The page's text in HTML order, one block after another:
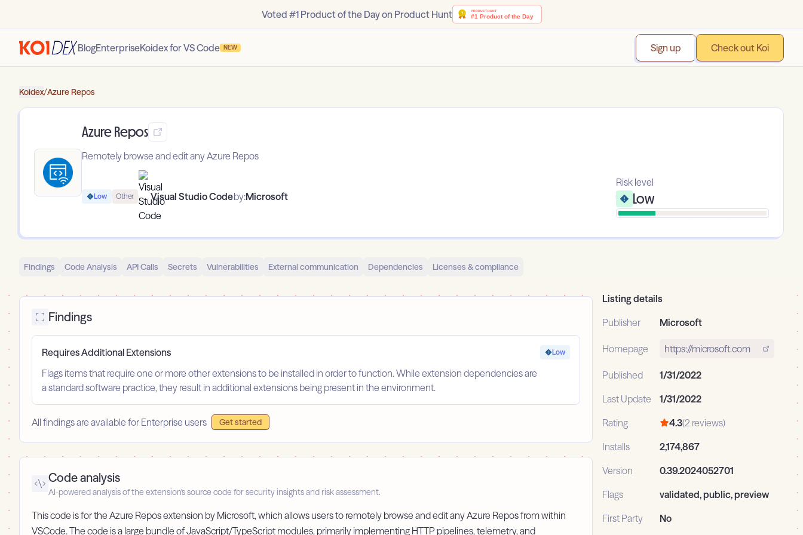
Voted #1 Product of the Day on Product Hunt
BlogEnterpriseKoidex for VS Code NEW Sign up Check out Koi
Koidex/Azure Repos
Azure Repos
Remotely browse and edit any Azure Repos
Low Other Visual Studio Codeby:Microsoft
Risk level
Low
Findings Code Analysis API Calls Secrets Vulnerabilities External communication Dependencies Licenses & compliance
Findings
Requires Additional Extensions
Flags items that require one or more other extensions to be installed in order to function. While extension dependencies are
a standard software practice, they result in additional extensions being present in the environment.
Low
All findings are available for Enterprise users Get started
Code analysis
AI-powered analysis of the extension's source code for security insights and risk assessment.
This code is for the Azure Repos extension by Microsoft, which allows users to remotely browse and edit any Azure Repos from within
VSCode. The code is a large bundle of JavaScript/TypeScript modules, primarily implementing HTTP pipelines, telemetry, and
Listing details
Publisher
Microsoft
Homepage https://microsoft.com
Published
1/31/2022
Last Update
1/31/2022
Rating
4.3(2 reviews)
Installs
2,174,867
Version
0.39.2024052701
Flags
validated, public, preview
First Party
No